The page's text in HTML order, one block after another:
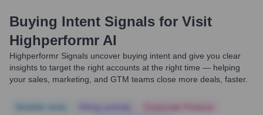
Buying Intent Signals for Visit
Highperformr AI
Highperformr Signals uncover buying intent and give you clear
insights to target the right accounts at the right time — helping
your sales, marketing, and GTM teams close more deals, faster.